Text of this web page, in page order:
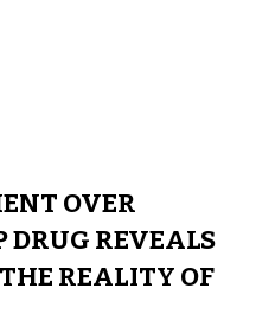
OVER
DRUG REVEALS
REALITY OF